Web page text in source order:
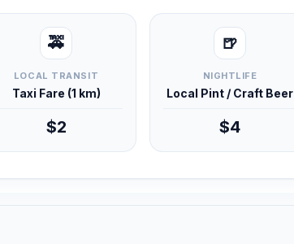
🚕
LOCAL TRANSIT
Taxi Fare (1 km)
$2
🍺
NIGHTLIFE
Local Pint / Craft Beer
$4